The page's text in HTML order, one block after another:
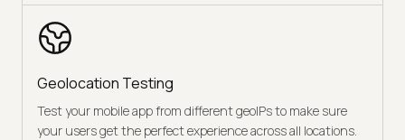
Geolocation Testing
Test your mobile app from different geoIPs to make sure
your users get the perfect experience across all locations.